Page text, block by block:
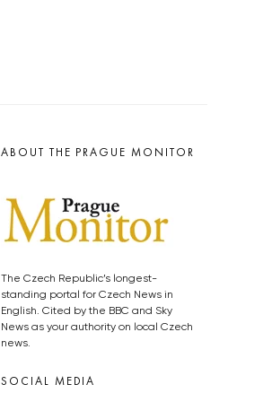
ABOUT THE PRAGUE MONITOR
The Czech Republic’s longest-
standing portal for Czech News in
English. Cited by the BBC and Sky
News as your authority on local Czech
news.
SOCIAL MEDIA